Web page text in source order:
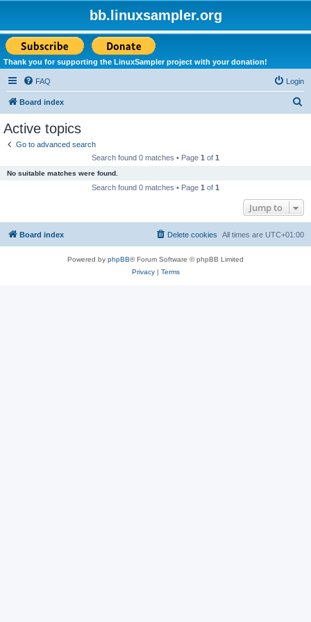
bb.linuxsampler.org
Thank you for supporting the LinuxSampler project with your donation!
FAQ Login
Board index
Active topics
Go to advanced search
Search found 0 matches • Page 1 of 1
No suitable matches were found.
Search found 0 matches • Page 1 of 1
Jump to
Board index All times are UTC+01:00
Delete cookies
Powered by phpBB® Forum Software © phpBB Limited
Privacy| Terms